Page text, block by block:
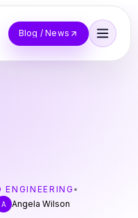
Blog / News
A Angela Wilson